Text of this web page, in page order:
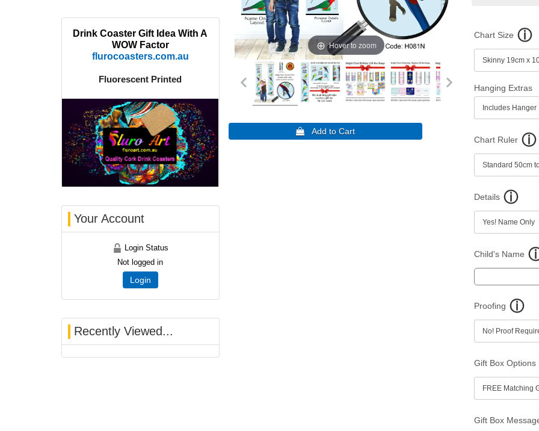
Hover to zoom
Chart Size
Hanging Extras
Chart Ruler
Details
Child's Name
Proofing
Gift Box Options
Gift Box
Drink Coaster Gift Idea With A
WOW Factor
flurocoasters.com.au
Fluorescent Printed
Your Account
Login Status
Not logged in
Login
Recently Viewed...